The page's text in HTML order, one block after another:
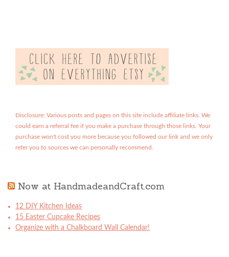
Disclosure: Various posts and pages on this site include affiliate links. We
could earn a referral fee if you make a purchase through those links. Your
purchase won't cost you more because you followed our link and we only
refer you to sources we can personally recommend.
Now at HandmadeandCraft.com
12 DIY Kitchen Ideas
15 Easter Cupcake Recipes
Organize with a Chalkboard Wall Calendar!